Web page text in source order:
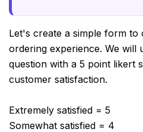
Let's create a simple form to
ordering experience. We will
question with a 5 point likert
customer satisfaction.
Extremely satisfied = 5
Somewhat satisfied = 4